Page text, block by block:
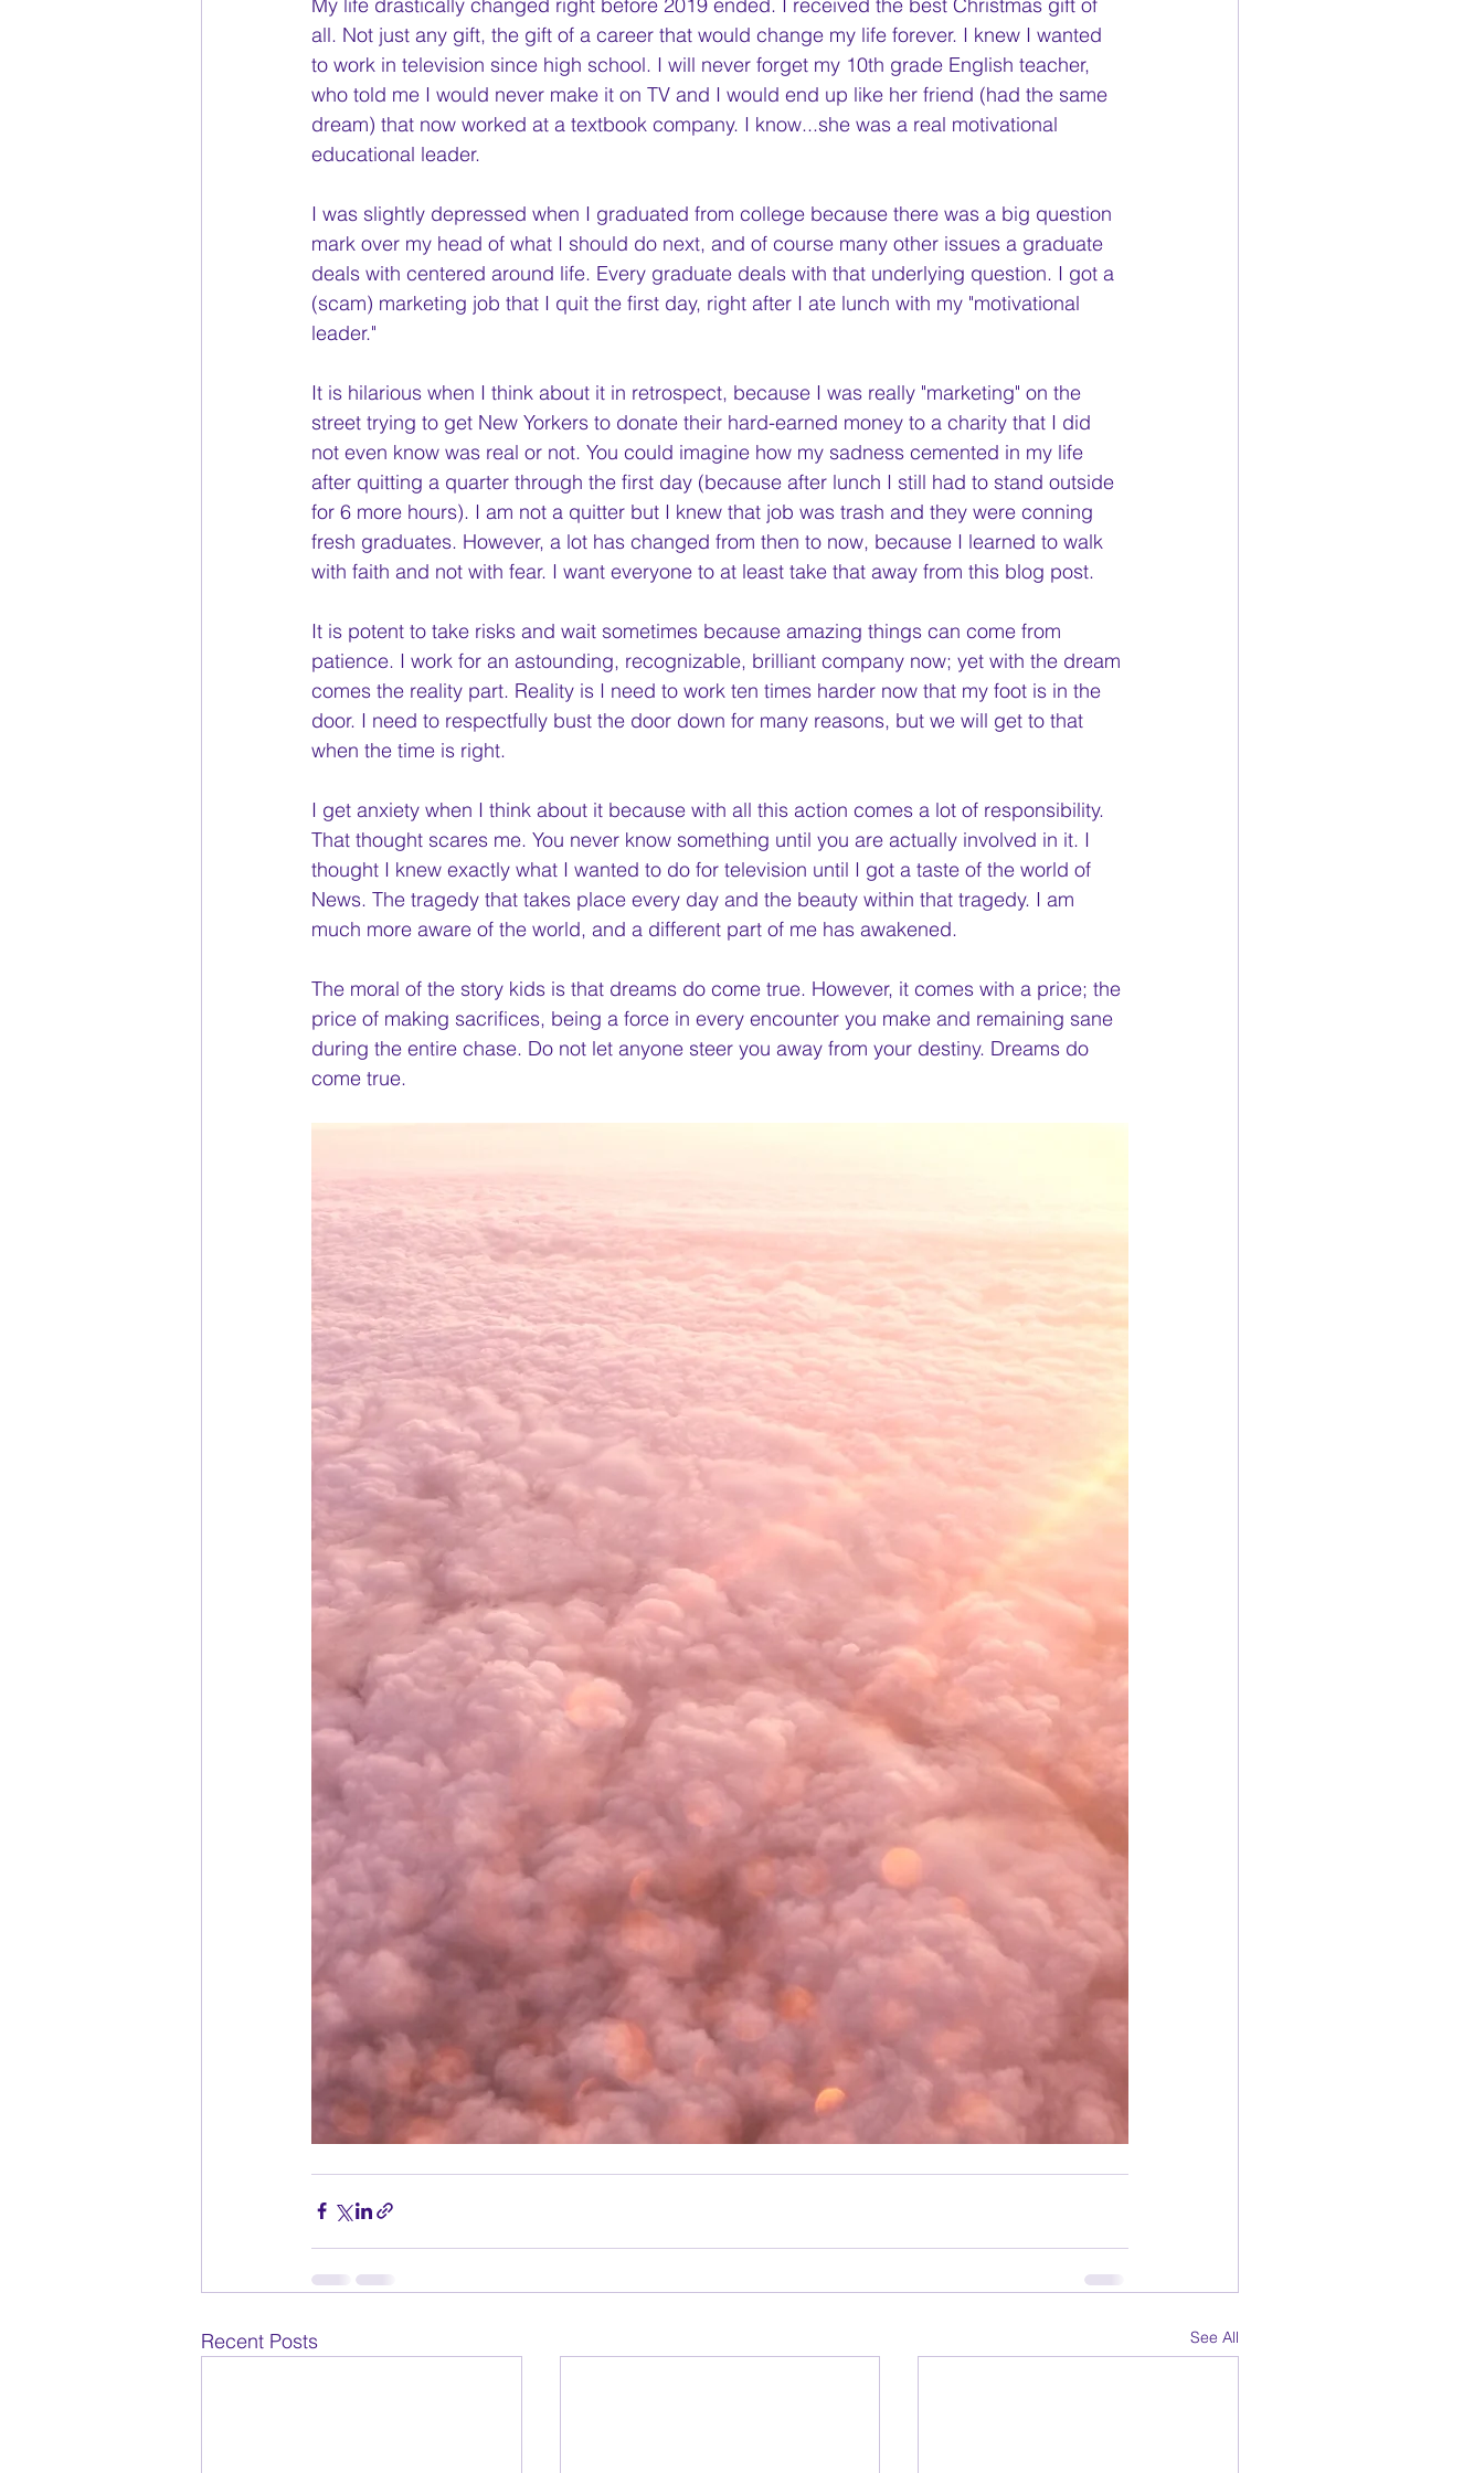
all. Not just any gift, the gift of a career that would change my life forever. I knew I wanted
to work in television since high school. I will never forget my 10th grade English teacher,
who told me I would never make it on TV and I would end up like her friend (had the same
dream) that now worked at a textbook company. I know...she was a real motivational
educational leader.
I was slightly depressed when I graduated from college because there was a big question
mark over my head of what I should do next, and of course many other issues a graduate
deals with centered around life. Every graduate deals with that underlying question. I got a
(scam) marketing job that I quit the first day, right after I ate lunch with my "motivational
leader."
It is hilarious when I think about it in retrospect, because I was really "marketing" on the
street trying to get New Yorkers to donate their hard-earned money to a charity that I did
not even know was real or not. You could imagine how my sadness cemented in my life
after quitting a quarter through the first day (because after lunch I still had to stand outside
for 6 more hours). I am not a quitter but I knew that job was trash and they were conning
fresh graduates. However, a lot has changed from then to now, because I learned to walk
with faith and not with fear. I want everyone to at least take that away from this blog post.
It is potent to take risks and wait sometimes because amazing things can come from
patience. I work for an astounding, recognizable, brilliant company now; yet with the dream
comes the reality part. Reality is I need to work ten times harder now that my foot is in the
door. I need to respectfully bust the door down for many reasons, but we will get to that
when the time is right.
I get anxiety when I think about it because with all this action comes a lot of responsibility.
That thought scares me. You never know something until you are actually involved in it. I
thought I knew exactly what I wanted to do for television until I got a taste of the world of
News. The tragedy that takes place every day and the beauty within that tragedy. I am
much more aware of the world, and a different part of me has awakened.
The moral of the story kids is that dreams do come true. However, it comes with a price; the
price of making sacrifices, being a force in every encounter you make and remaining sane
during the entire chase. Do not let anyone steer you away from your destiny. Dreams do
come true.
Recent Posts See All